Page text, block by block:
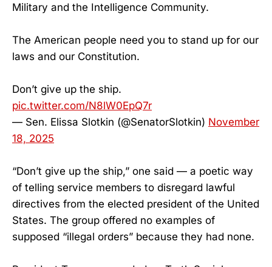
Military and the Intelligence Community.
The American people need you to stand up for our
laws and our Constitution.
Don’t give up the ship.
pic.twitter.com/N8lW0EpQ7r
— Sen. Elissa Slotkin (@SenatorSlotkin) November
18, 2025
“Don’t give up the ship,” one said — a poetic way
of telling service members to disregard lawful
directives from the elected president of the United
States. The group offered no examples of
supposed “illegal orders” because they had none.